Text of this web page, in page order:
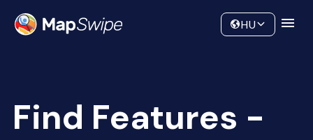
Community
HU
Find Features -